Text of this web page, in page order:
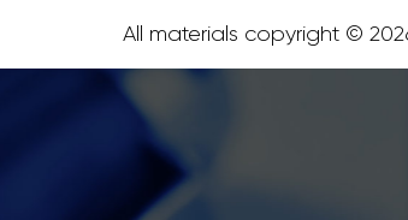
All materials copyright ©